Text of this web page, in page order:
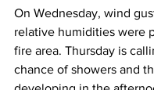
On Wednesday, wind
relative humidities were
fire area. Thursday is
chance of showers and